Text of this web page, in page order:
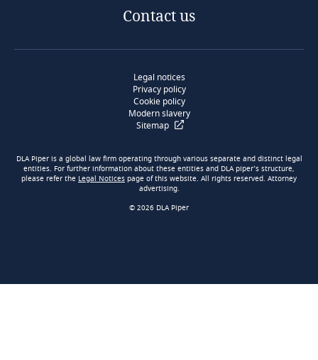
Contact us
Legal notices
Privacy policy
Cookie policy
Modern slavery
Sitemap
DLA Piper is a global law firm operating through various separate and distinct legal
entities. For further information about these entities and DLA piper’s structure,
please refer the Legal Notices page of this website. All rights reserved. Attorney
advertising.
© 2026 DLA Piper